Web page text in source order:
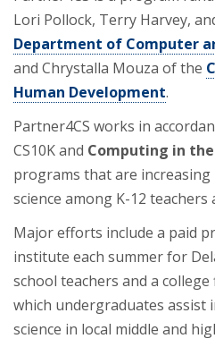
Lori Pollock, Terry Harvey,
Department of Computer
and Chrystalla Mouza of the
Human Development.
Partner4CS works in
CS10K and Computing in
programs that are
science among K-12 teachers
Major efforts include a paid
institute each summer for
school teachers and a
which undergraduates assist
science in local middle and